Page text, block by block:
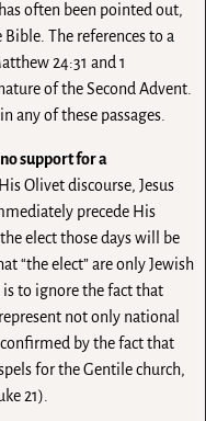
often been pointed out,
The references to a
24:31 and 1
of the Second Advent.
any of these passages.
support for a
Olivet discourse, Jesus
precede His
elect those days will be
“the elect” are only Jewish
to ignore the fact that
not only national
by the fact that
for the Gentile church,
21).